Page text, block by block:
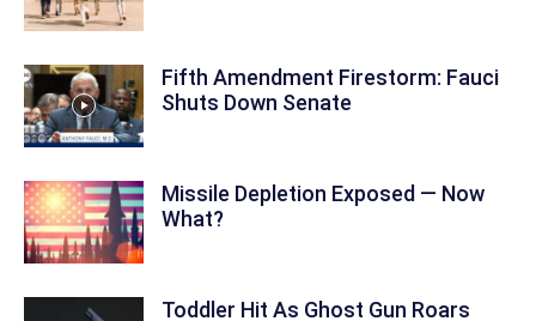
Fifth Amendment Firestorm: Fauci
Shuts Down Senate
Missile Depletion Exposed — Now
What?
Toddler Hit As Ghost Gun Roars